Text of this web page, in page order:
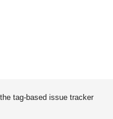
tag-based issue tracker